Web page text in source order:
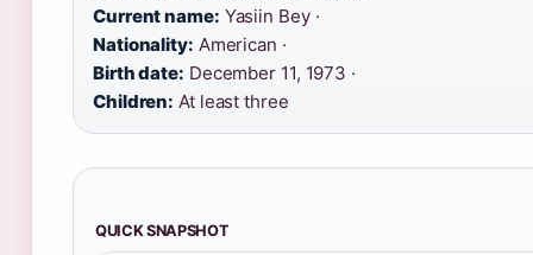
Current name: Yasiin Bey ·
Nationality: American ·
Birth date: December 11, 1973 ·
Children: At least three
QUICK SNAPSHOT